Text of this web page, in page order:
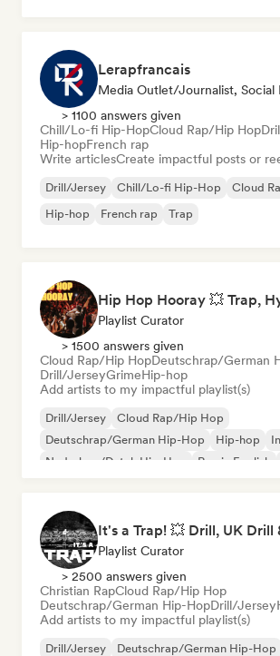
Lerapfrancais
> 1100 answers given
Chill/Lo-fi Hip-HopCloud Rap/Hip Hop
Hip-hopFrench rap
Write articlesCreate impactful posts or
Drill/Jersey Chill/Lo-fi Hip-Hop
Cloud
Hip-hop
French rap Trap
Playlist Curator
> 1500 answers given
Cloud Rap/Hip HopDeutschrap/German
Drill/JerseyGrimeHip-hop
Add artists to my impactful playlist(s)
Drill/Jersey
Cloud Rap/Hip Hop
Deutschrap/German Hip-Hop
Hip-hop
Nederhop/Dutch Hip-Hop
Rap in English
Playlist Curator
> 2500 answers given
Christian RapCloud Rap/Hip Hop
Deutschrap/German Hip-HopDrill/Jersey
Add artists to my impactful playlist(s)
Drill/Jersey Deutschrap/German Hip-Hop